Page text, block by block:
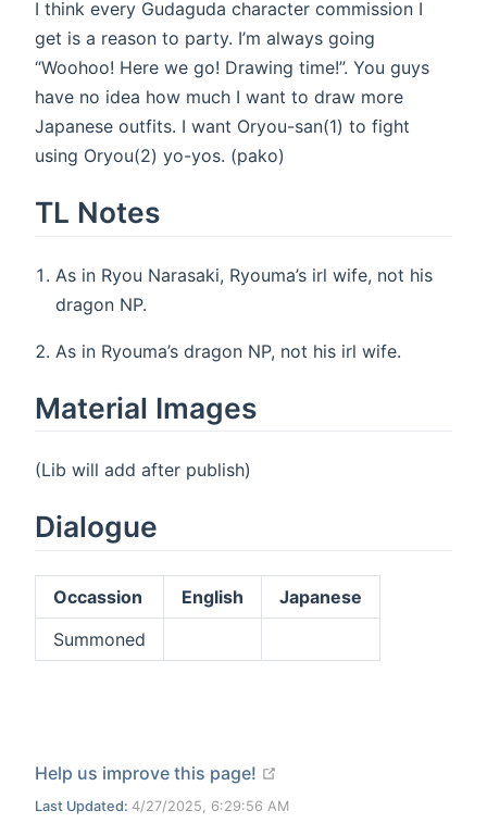
I think every Gudaguda character commission I
get is a reason to party. I’m always going
“Woohoo! Here we go! Drawing time!”. You guys
have no idea how much I want to draw more
Japanese outfits. I want Oryou-san(1) to fight
using Oryou(2) yo-yos. (pako)
TL Notes
As in Ryou Narasaki, Ryouma’s irl wife, not his
dragon NP.
As in Ryouma’s dragon NP, not his irl wife.
Material Images
(Lib will add after publish)
Dialogue
Occassion English
Japanese
Summoned
Help us improve this page!
Last Updated: 4/27/2025, 6:29:56 AM